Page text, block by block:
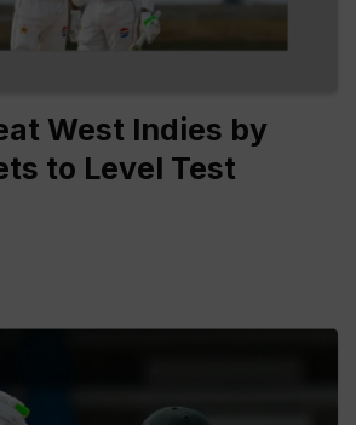
West Indies by
to Level Test